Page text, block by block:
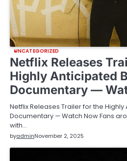
UNCATEGORIZED
Netflix Releases
Highly Anticipated
Documentary —
Netflix Releases Trailer for the
Documentary — Watch Now Fans
with…
byadminNovember 2, 2025